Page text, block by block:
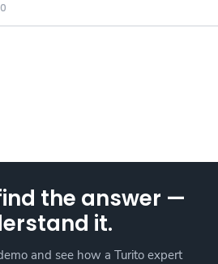
the answer —
it.
and see how a Turito expert